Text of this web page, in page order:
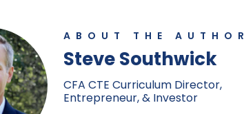
ABOUT THE AUTHOR
Steve Southwick
CFA CTE Curriculum Director,
Entrepreneur, & Investor